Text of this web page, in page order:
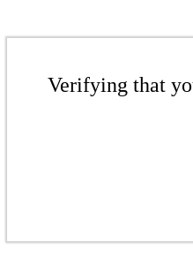
Verifying that